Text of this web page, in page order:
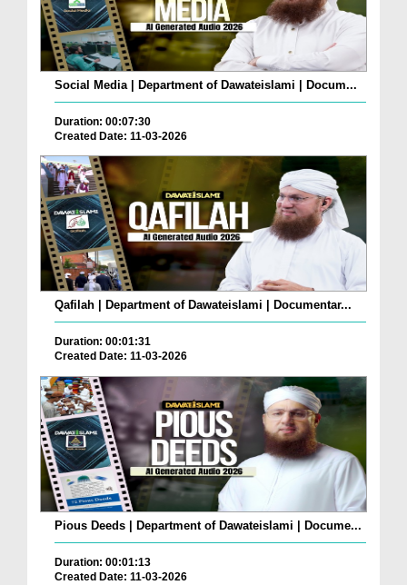
Social Media | Department of Dawateislami | Docum...
Duration: 00:07:30
Created Date: 11-03-2026
Qafilah | Department of Dawateislami | Documentar...
Duration: 00:01:31
Created Date: 11-03-2026
Pious Deeds | Department of Dawateislami | Docume...
Duration: 00:01:13
Created Date: 11-03-2026